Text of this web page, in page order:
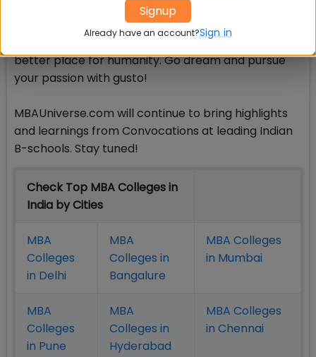
You are committed, active, and energetic. Please
put your all into serving the nation for its
development agenda and to making the world a
better place for humanity. Go dream and pursue
your passion with gusto!
MBAUniverse.com will continue to bring highlights
and learnings from Convocations at leading Indian
B-schools. Stay tuned!
Check Top MBA Colleges in
India by Cities
MBA
Colleges
in Delhi
MBA
Colleges in
Bangalure
MBA Colleges
in Mumbai
MBA
Colleges
in Pune
MBA
Colleges in
Hyderabad
MBA Colleges
in Chennai
Signup
Already have an account?Sign in